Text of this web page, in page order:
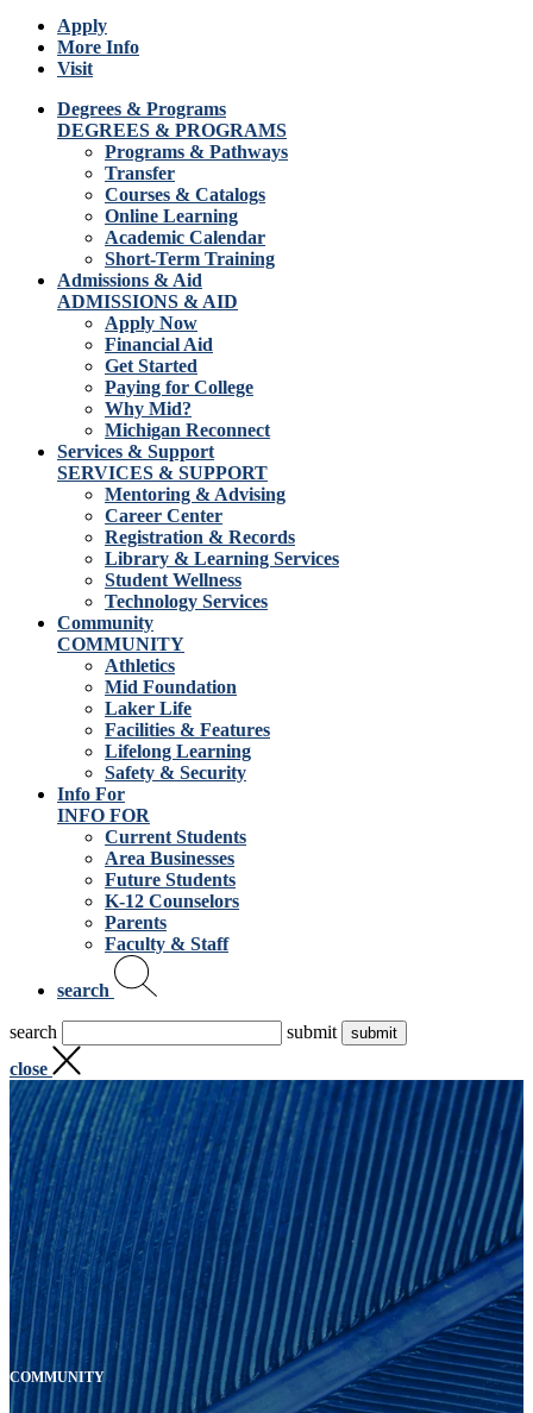
Apply
More Info
Visit
Degrees & Programs
DEGREES & PROGRAMS
Programs & Pathways
Transfer
Courses & Catalogs
Online Learning
Academic Calendar
Short-Term Training
Admissions & Aid
ADMISSIONS & AID
Apply Now
Financial Aid
Get Started
Paying for College
Why Mid?
Michigan Reconnect
Services & Support
SERVICES & SUPPORT
Mentoring & Advising
Career Center
Registration & Records
Library & Learning Services
Student Wellness
Technology Services
Community
COMMUNITY
Athletics
Mid Foundation
Laker Life
Facilities & Features
Lifelong Learning
Safety & Security
Info For
INFO FOR
Current Students
Area Businesses
Future Students
K-12 Counselors
Parents
Faculty & Staff
search
search
submit
close
COMMUNITY